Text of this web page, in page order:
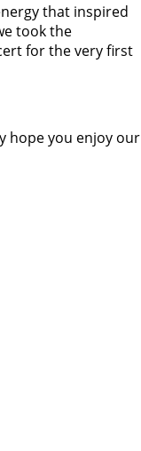
that inspired
took the
for the very first
hope you enjoy our